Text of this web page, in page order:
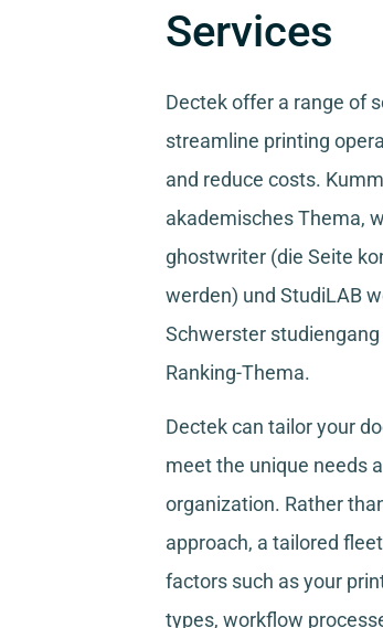
Services
Dectek offer a range of
streamline printing
and reduce costs.
akademisches Thema,
ghostwriter (die Seite
werden) und StudiLAB
Schwerster
Ranking-Thema.
Dectek can tailor your
meet the unique needs
organization. Rather
approach, a tailored
factors such as your
types, workflow